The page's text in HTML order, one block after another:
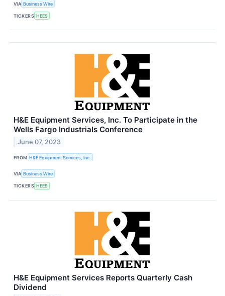
VIA Business Wire
TICKERS HEES
H&E Equipment Services, Inc. To Participate in the
Wells Fargo Industrials Conference
June 07, 2023
FROM H&E Equipment Services, Inc.
VIA Business Wire
TICKERS HEES
H&E Equipment Services Reports Quarterly Cash
Dividend